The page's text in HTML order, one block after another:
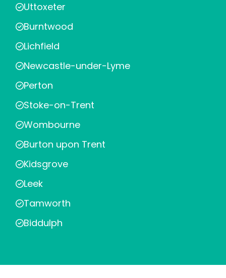
Uttoxeter
Burntwood
Lichfield
Newcastle-under-Lyme
Perton
Stoke-on-Trent
Wombourne
Burton upon Trent
Kidsgrove
Leek
Tamworth
Biddulph